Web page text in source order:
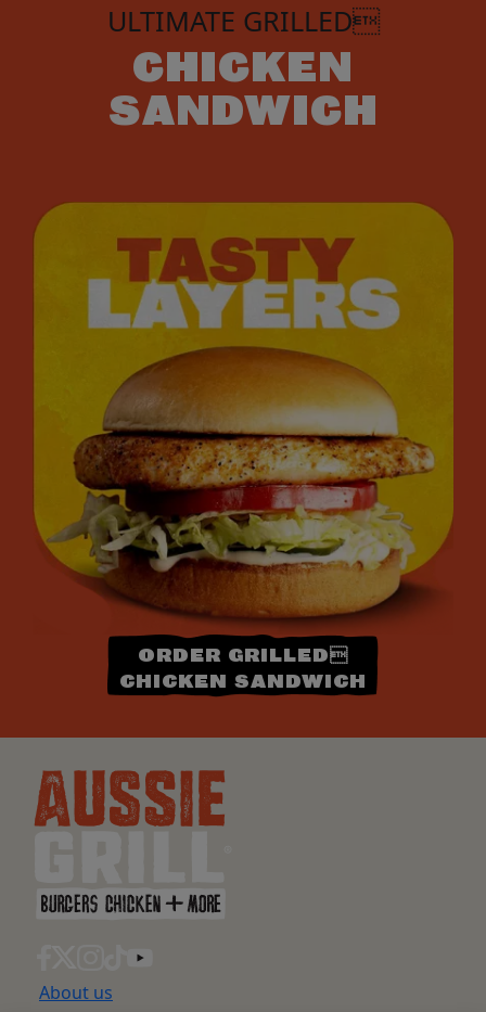
ULTIMATE GRILLED
CHICKEN
SANDWICH
ORDER GRILLED
CHICKEN SANDWICH
About us